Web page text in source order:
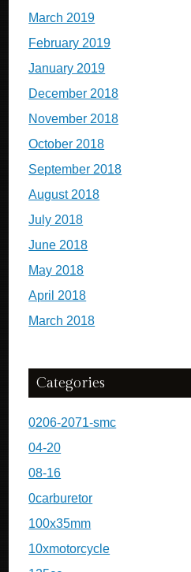
March 2019
February 2019
January 2019
December 2018
November 2018
October 2018
September 2018
August 2018
July 2018
June 2018
May 2018
April 2018
March 2018
Categories
0206-2071-smc
04-20
08-16
0carburetor
100x35mm
10xmotorcycle